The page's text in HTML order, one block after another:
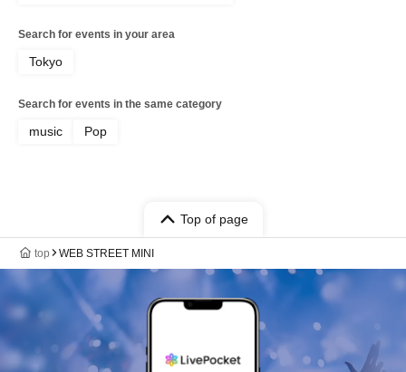
Search for events in your area
Tokyo
Search for events in the same category
music Pop
Top of page
top WEB STREET MINI